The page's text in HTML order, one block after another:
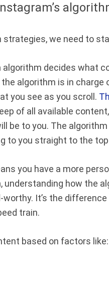
we need to
algorithm decides what
algorithm is in
you see as you scroll.
of all available
be to you. The
to you straight to the
you have a more
understanding how the
It’s the
train.
based on factors like: